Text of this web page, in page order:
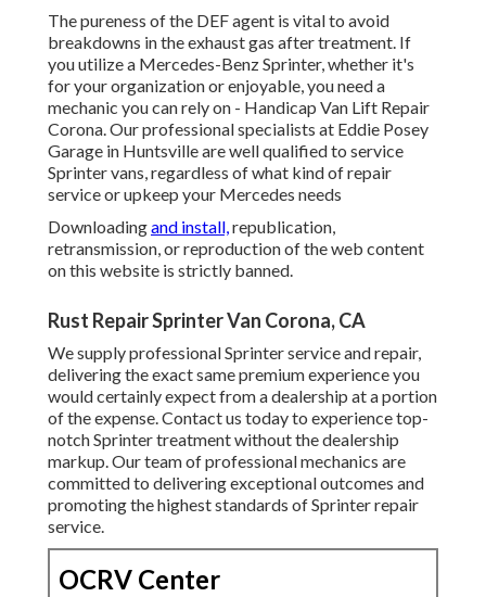
The pureness of the DEF agent is vital to avoid
breakdowns in the exhaust gas after treatment. If
you utilize a Mercedes-Benz Sprinter, whether it's
for your organization or enjoyable, you need a
mechanic you can rely on - Handicap Van Lift Repair
Corona. Our professional specialists at Eddie Posey
Garage in Huntsville are well qualified to service
Sprinter vans, regardless of what kind of repair
service or upkeep your Mercedes needs
Downloadingand install,republication,
retransmission, or reproduction of the web content
on this website is strictly banned.
Rust Repair Sprinter Van Corona, CA
We supply professional Sprinter service and repair,
delivering the exact same premium experience you
would certainly expect from a dealership at a portion
of the expense. Contact us today to experience top-
notch Sprinter treatment without the dealership
markup. Our team of professional mechanics are
committed to delivering exceptional outcomes and
promoting the highest standards of Sprinter repair
service.
OCRV Center